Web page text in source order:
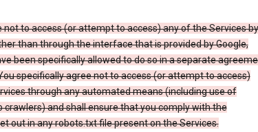
not to access (or attempt to access) any of the Services by
than through the interface that is provided by Google,
been specifically allowed to do so in a separate
specifically agree not to access (or attempt to access)
through any automated means (including use of
crawlers) and shall ensure that you comply with the
out in any robots.txt file present on the Services.